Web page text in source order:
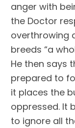
anger with
the Doctor
overthrowing
breeds “a
He then says
prepared to
it places the
oppressed. It
to ignore all